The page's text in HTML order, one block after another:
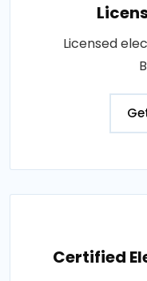
Licensed
Certified